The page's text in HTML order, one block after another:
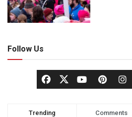
Follow Us
Trending Comments